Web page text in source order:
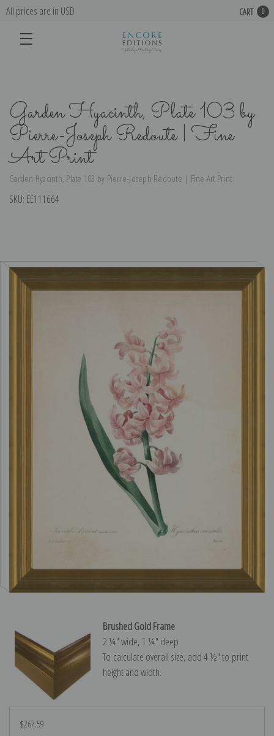
All prices are in USD CART 0
Garden Hyacinth, Plate 103 by
Pierre-Joseph Redoute | Fine
Art Print
Garden Hyacinth, Plate 103 by Pierre-Joseph Redoute | Fine Art Print
SKU: EE111664
Brushed Gold Frame
2 ¼″ wide, 1 ¼″ deep
To calculate overall size, add 4 ½″ to print
height and width.
$267.59